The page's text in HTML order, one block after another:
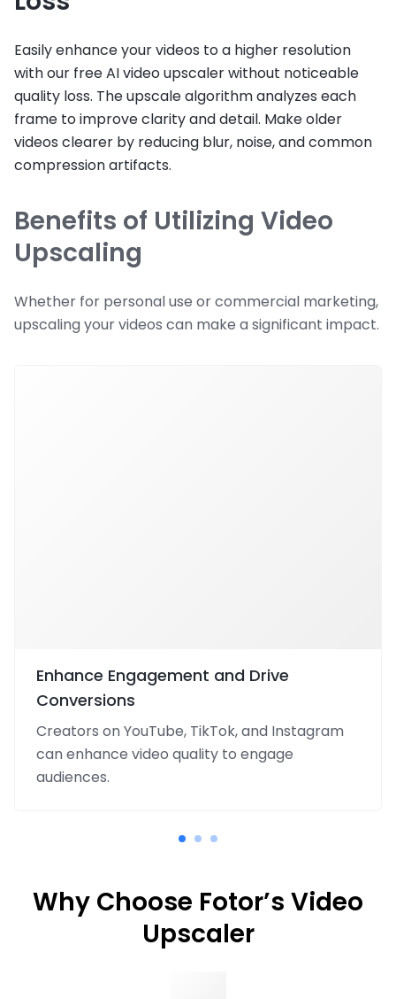
Easily enhance your videos to a higher resolution
with our free AI video upscaler without noticeable
quality loss. The upscale algorithm analyzes each
frame to improve clarity and detail. Make older
videos clearer by reducing blur, noise, and common
compression artifacts.
Benefits of Utilizing Video
Upscaling
Whether for personal use or commercial marketing,
upscaling your videos can make a significant impact.
Enhance Engagement and Drive
Conversions
Creators on YouTube, TikTok, and Instagram
can enhance video quality to engage
audiences.
Why Choose Fotor’s Video
Upscaler